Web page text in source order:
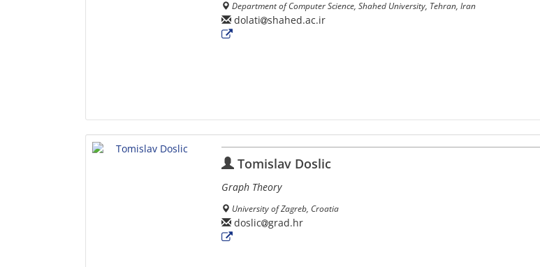
Department of Computer Science, Shahed University, Tehran, Iran
dolati shahed.ac.ir
Tomislav Doslic
Graph Theory
University of Zagreb, Croatia
doslic grad.hr